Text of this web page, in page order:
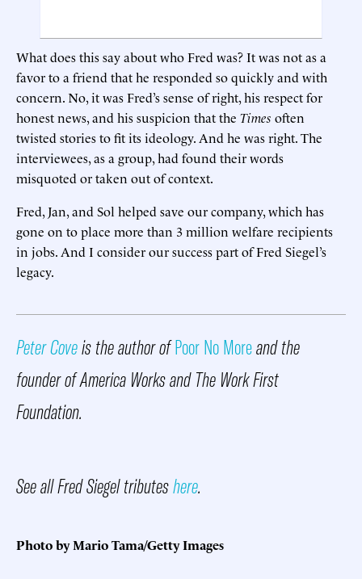
What does this say about who Fred was? It was not as a
favor to a friend that he responded so quickly and with
concern. No, it was Fred’s sense of right, his respect for
honest news, and his suspicion that the Times often
twisted stories to fit its ideology. And he was right. The
interviewees, as a group, had found their words
misquoted or taken out of context.
Fred, Jan, and Sol helped save our company, which has
gone on to place more than 3 million welfare recipients
in jobs. And I consider our success part of Fred Siegel’s
legacy.
Peter Coveis the author ofPoor No Moreand the
founder of America Works and The Work First
Foundation.
See all Fred Siegel tributeshere.
Photo by Mario Tama/Getty Images